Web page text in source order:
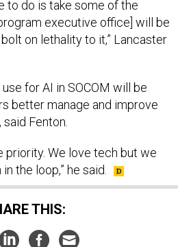
to do is take some of the
executive office] will be
on lethality to it,” Lancaster
for AI in SOCOM will be
better manage and improve
Fenton.
priority. We love tech but we
the loop,” he said.
THIS: